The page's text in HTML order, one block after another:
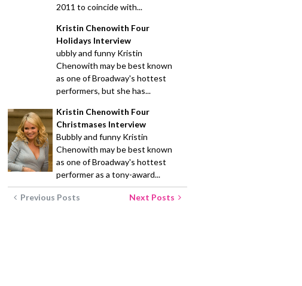
2011 to coincide with...
Kristin Chenowith Four
Holidays Interview
ubbly and funny Kristin
Chenowith may be best known
as one of Broadway's hottest
performers, but she has...
Kristin Chenowith Four
Christmases Interview
Bubbly and funny Kristin
Chenowith may be best known
as one of Broadway's hottest
performer as a tony-award...
Previous Posts Next Posts